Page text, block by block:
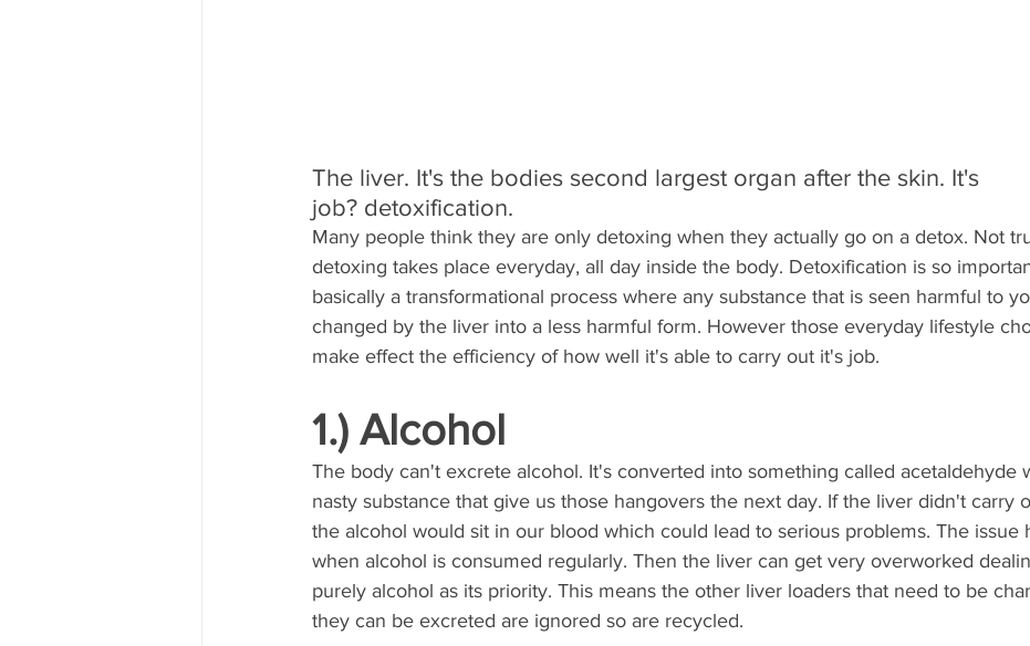
The liver. It's the bodies second largest organ after the skin. It's
job? detoxification.
Many people think they are only detoxing when they actually go on a detox. Not
detoxing takes place everyday, all day inside the body. Detoxification is so
basically a transformational process where any substance that is seen harmful to
changed by the liver into a less harmful form. However those everyday lifestyle
make effect the efficiency of how well it's able to carry out it's job.
1.) Alcohol
The body can't excrete alcohol. It's converted into something called acetaldehyde
nasty substance that give us those hangovers the next day. If the liver didn't carry
the alcohol would sit in our blood which could lead to serious problems. The issue
when alcohol is consumed regularly. Then the liver can get very overworked
purely alcohol as its priority. This means the other liver loaders that need to be
they can be excreted are ignored so are recycled.